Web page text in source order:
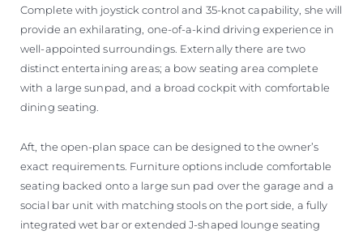
Complete with joystick control and 35-knot capability, she will
provide an exhilarating, one-of-a-kind driving experience in
well-appointed surroundings. Externally there are two
distinct entertaining areas; a bow seating area complete
with a large sunpad, and a broad cockpit with comfortable
dining seating.
Aft, the open-plan space can be designed to the owner’s
exact requirements. Furniture options include comfortable
seating backed onto a large sun pad over the garage and a
social bar unit with matching stools on the port side, a fully
integrated wet bar or extended J-shaped lounge seating